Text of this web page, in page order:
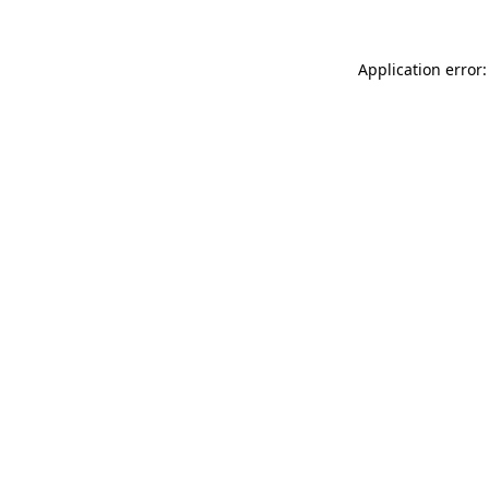
Application